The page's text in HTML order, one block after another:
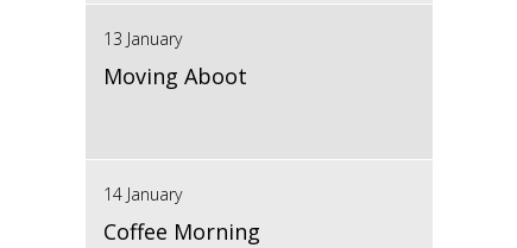
13 January
Moving Aboot
14 January
Coffee Morning